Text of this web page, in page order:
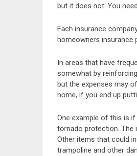
but it does not. You
Each insurance
homeowners insurance
In areas that have
somewhat by
but the expenses may
home, if you end up
One example of this is
tornado protection. The
Other items that could
trampoline and other